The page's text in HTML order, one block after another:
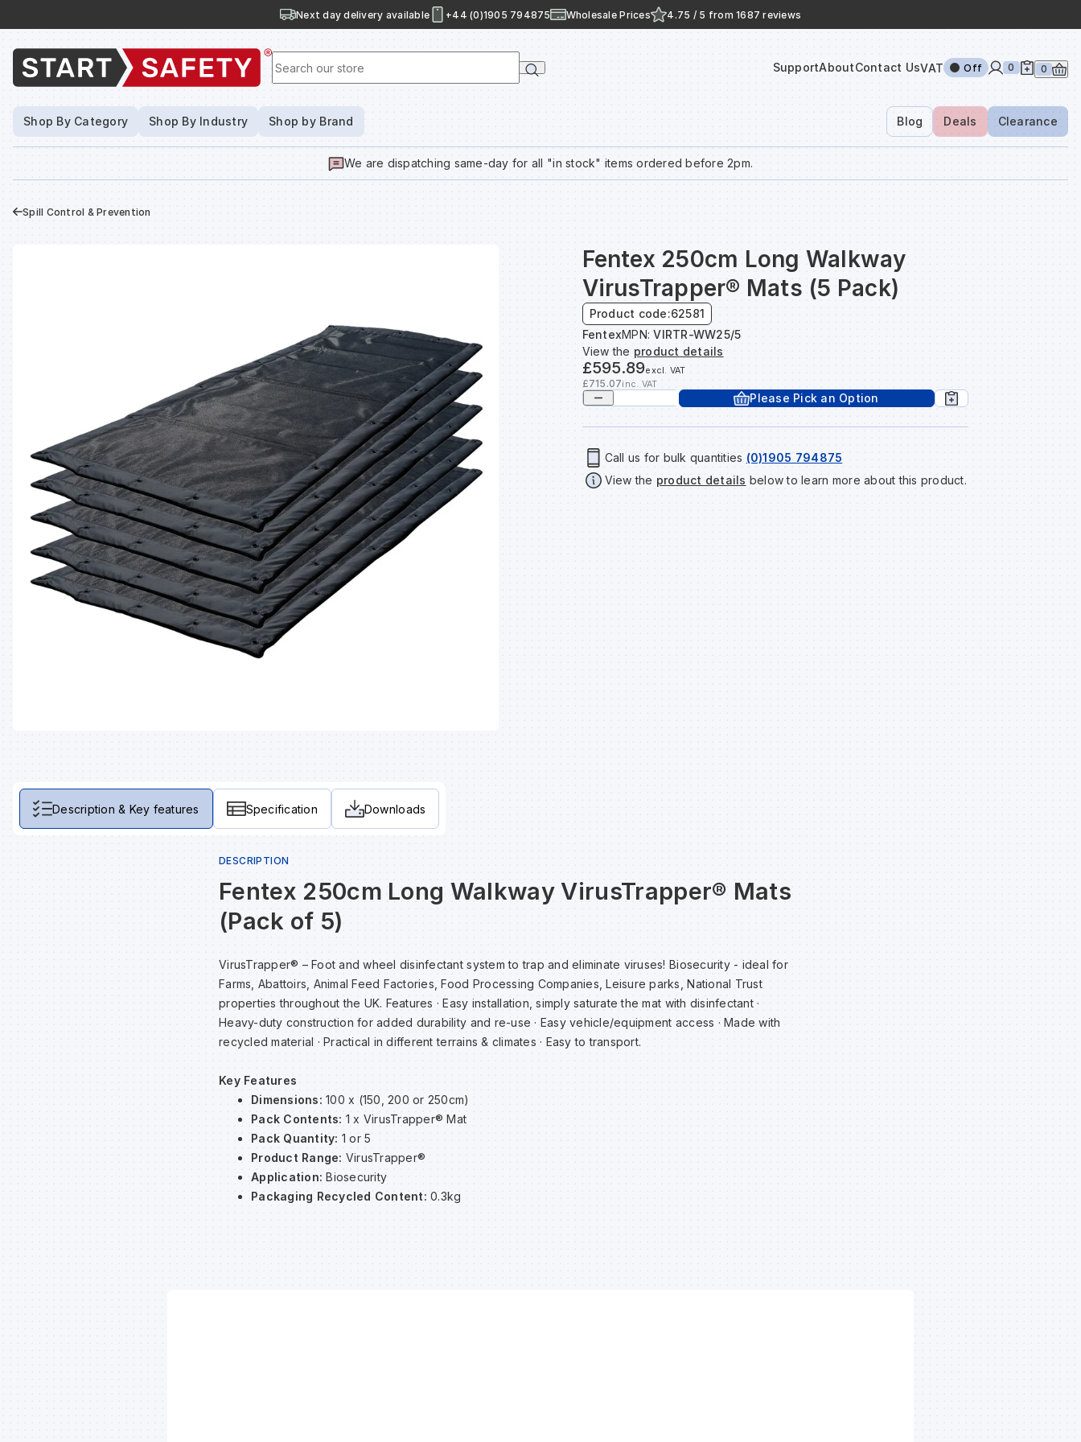
Next day delivery available +44 (0)1905 794875 Wholesale Prices 4.75 / 5 from 1687 reviews
Search our store
SupportAboutContact UsVAT Off 0 0
Shop By Category Shop By Industry Shop by Brand Blog Deals Clearance
We are dispatching same-day for all "in stock" items ordered before 2pm.
Spill Control & Prevention
Fentex 250cm Long Walkway
VirusTrapper® Mats (5 Pack)
Product code:62581
FentexMPN:VIRTR-WW25/5
View the product details
£595.89excl. VAT
£715.07inc. VAT
Please Pick an Option
Call us for bulk quantities (0)1905 794875
View the product details below to learn more about this product.
Description & Key features Specification Downloads
DESCRIPTION
Fentex 250cm Long Walkway VirusTrapper® Mats
(Pack of 5)
VirusTrapper® – Foot and wheel disinfectant system to trap and eliminate viruses! Biosecurity - ideal for
Farms, Abattoirs, Animal Feed Factories, Food Processing Companies, Leisure parks, National Trust
properties throughout the UK. Features · Easy installation, simply saturate the mat with disinfectant ·
Heavy-duty construction for added durability and re-use · Easy vehicle/equipment access · Made with
recycled material · Practical in different terrains & climates · Easy to transport.
Key Features
Dimensions: 100 x (150, 200 or 250cm)
Pack Contents: 1 x VirusTrapper® Mat
Pack Quantity: 1 or 5
Product Range: VirusTrapper®
Application: Biosecurity
Packaging Recycled Content: 0.3kg